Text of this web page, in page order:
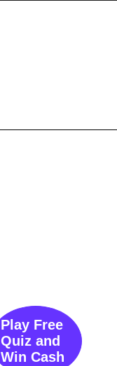
Play Free
Quiz and
Win Cash